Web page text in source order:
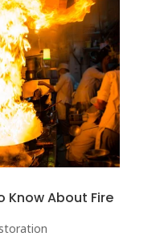
Know About Fire